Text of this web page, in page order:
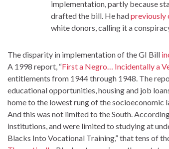
implementation, partly because
drafted the bill. He hadpreviously
white donors, calling it a
The disparity in implementation of the GI Bill
A 1998 report, “First a Negro… Incidentally a
entitlements from 1944 through 1948. The
educational opportunities, housing and job
home to the lowest rung of the socioeconomic
And this was not limited to the South.
institutions, and were limited to studying at
Blacks Into Vocational Training,” that tens of